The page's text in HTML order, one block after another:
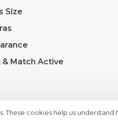
Size
& Match Active
These cookies help us